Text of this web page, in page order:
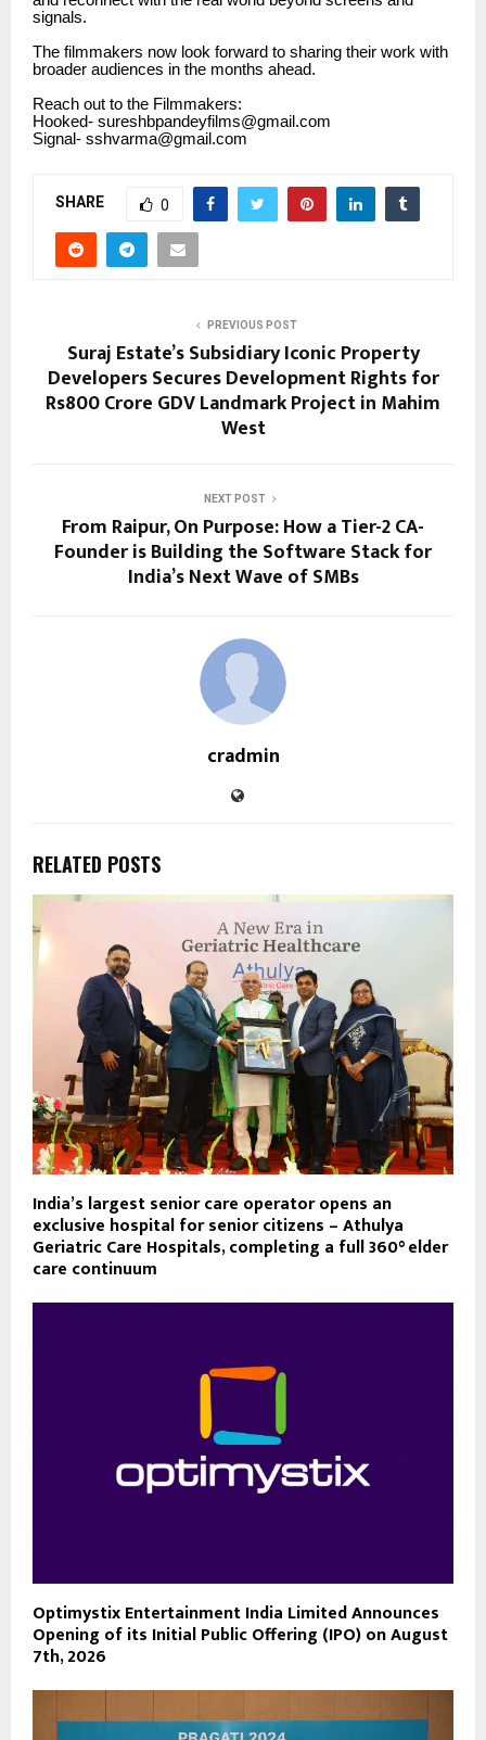
signals.
The filmmakers now look forward to sharing their work with
broader audiences in the months ahead.
Reach out to the Filmmakers:
Hooked- sureshbpandeyfilms@gmail.com
Signal- sshvarma@gmail.com
SHARE 0
PREVIOUS POST
Suraj Estate’s Subsidiary Iconic Property
Developers Secures Development Rights for
Rs800 Crore GDV Landmark Project in Mahim
West
NEXT POST
From Raipur, On Purpose: How a Tier-2 CA-
Founder is Building the Software Stack for
India’s Next Wave of SMBs
cradmin
RELATED POSTS
India’s largest senior care operator opens an
exclusive hospital for senior citizens – Athulya
Geriatric Care Hospitals, completing a full 360° elder
care continuum
Optimystix Entertainment India Limited Announces
Opening of its Initial Public Offering (IPO) on August
7th, 2026